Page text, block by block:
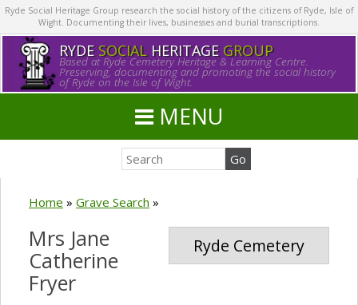
Ryde Social Heritage Group research the social history of the citizens of Ryde, Isle of
Wight. Documenting their lives, businesses and burial transcriptions.
RYDE SOCIALHERITAGE GROUP
Based at Ryde Cemetery Heritage & Learning Centre.
Preserving, documenting and promoting the social history
of Ryde on the Isle of Wight.
MENU
Home » Grave Search »
Ryde Cemetery
Mrs Jane
Catherine
Fryer